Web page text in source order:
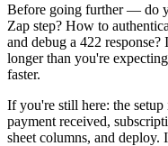
Before going further — do
Zap step? How to
and debug a 422
longer than you're
faster.
If you're still here: the
payment received,
sheet columns, and deploy.